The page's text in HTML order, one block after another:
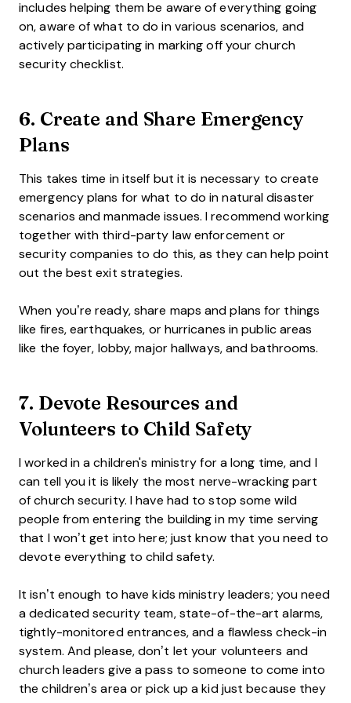
includes helping them be aware of everything going
on, aware of what to do in various scenarios, and
actively participating in marking off your church
security checklist.
6. Create and Share Emergency
Plans
This takes time in itself but it is necessary to create
emergency plans for what to do in natural disaster
scenarios and manmade issues. I recommend working
together with third-party law enforcement or
security companies to do this, as they can help point
out the best exit strategies.
When you’re ready, share maps and plans for things
like fires, earthquakes, or hurricanes in public areas
like the foyer, lobby, major hallways, and bathrooms.
7. Devote Resources and
Volunteers to Child Safety
I worked in a children's ministry for a long time, and I
can tell you it is likely the most nerve-wracking part
of church security. I have had to stop some wild
people from entering the building in my time serving
that I won’t get into here; just know that you need to
devote everything to child safety.
It isn’t enough to have kids ministry leaders; you need
a dedicated security team, state-of-the-art alarms,
tightly-monitored entrances, and a flawless check-in
system. And please, don’t let your volunteers and
church leaders give a pass to someone to come into
the children’s area or pick up a kid just because they